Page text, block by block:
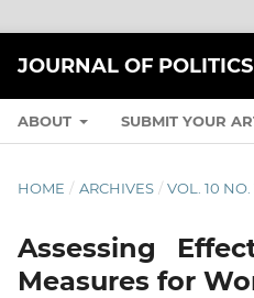
JOURNAL OF
ABOUT SUBMIT YOUR
HOME / ARCHIVES / VOL. 10
Assessing
Measures for